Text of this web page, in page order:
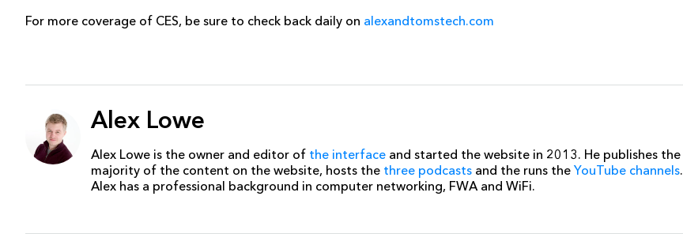
For more coverage of CES, be sure to check back daily on alexandtomstech.com
Alex Lowe
Alex Lowe is the owner and editor of the interface and started the website in 2013. He publishes the
majority of the content on the website, hosts the three podcasts and the runs the YouTube channels.
Alex has a professional background in computer networking, FWA and WiFi.